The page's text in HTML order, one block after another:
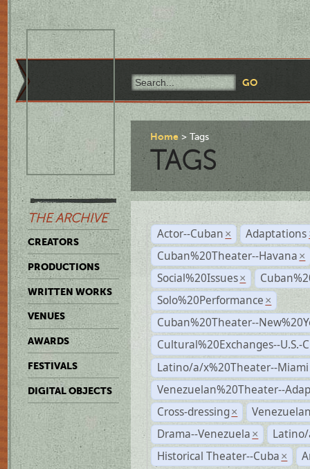
THE ARCHIVE
CREATORS
PRODUCTIONS
WRITTEN WORKS
VENUES
AWARDS
FESTIVALS
DIGITAL OBJECTS
Home Tags
TAGS
Actor--Cuban × Adaptations
Cuban%20Theater--Havana ×
Social%20Issues ×
Solo%20Performance ×
Cuban%20Theater--
Cultural%20Exchanges--U.S.-
Latino/a/x%20Theater--Miami
Venezuelan%20Theater--
Cross-dressing ×
Drama--Venezuela ×
Historical Theater--Cuba ×